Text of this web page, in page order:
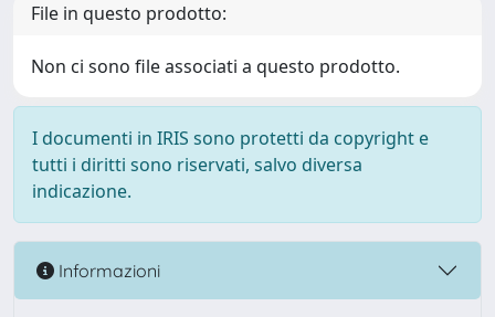
File in questo prodotto:
Non ci sono file associati a questo prodotto.
I documenti in IRIS sono protetti da copyright e
tutti i diritti sono riservati, salvo diversa
indicazione.
Informazioni